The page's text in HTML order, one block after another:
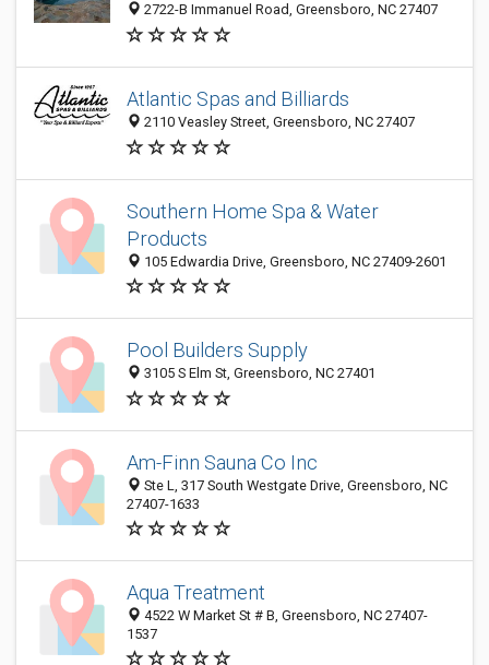
2722-B Immanuel Road, Greensboro, NC 27407
Atlantic Spas and Billiards
2110 Veasley Street, Greensboro, NC 27407
Southern Home Spa & Water
Products
105 Edwardia Drive, Greensboro, NC 27409-2601
Pool Builders Supply
3105 S Elm St, Greensboro, NC 27401
Am-Finn Sauna Co Inc
Ste L, 317 South Westgate Drive, Greensboro, NC
27407-1633
Aqua Treatment
4522 W Market St # B, Greensboro, NC 27407-
1537